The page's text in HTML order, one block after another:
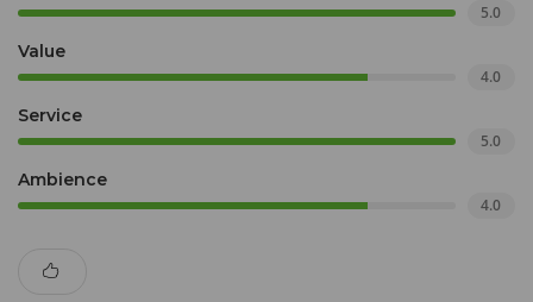
5.0
Value
4.0
Service
5.0
Ambience
4.0